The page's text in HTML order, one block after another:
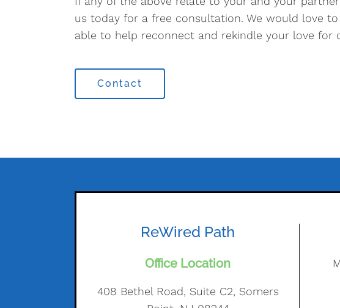
us today for a free consultation. We would love
able to help reconnect and rekindle your love for
Contact
ReWired Path
Office Location
408 Bethel Road, Suite C2, Somers